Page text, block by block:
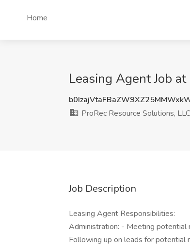
Home
Leasing Agent Job
ProRec Resource Solutions, LLC
Job Description
Leasing Agent Responsibilities:
Administration: - Meeting potential
Following up on leads for potential